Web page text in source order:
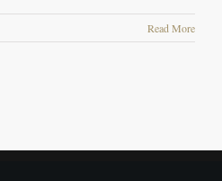
Read More